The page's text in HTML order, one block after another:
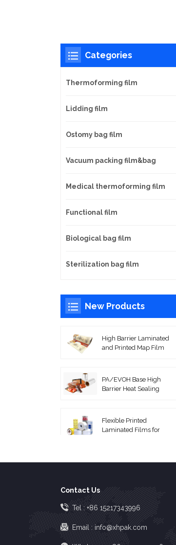
Categories
Thermoforming film
Lidding film
Ostomy bag film
Vacuum packing film&bag
Medical thermoforming film
Functional film
Biological bag film
Sterilization bag film
New Products
High Barrier Laminated
and Printed Map Film
PA/EVOH Base High
Barrier Heat Sealing
Flexible Printed
Laminated Films for
Coextruded PA/PE
High Barrier EVOH Top
Lidding Film
Contact Us
Tel :+86 15217343996
Email :info@xhpak.com